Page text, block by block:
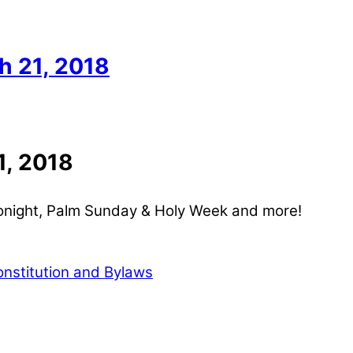
21, 2018
2018
Palm Sunday & Holy Week and more!
and Bylaws